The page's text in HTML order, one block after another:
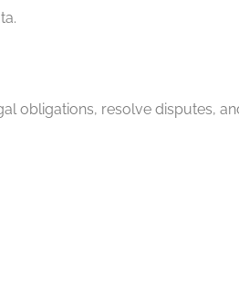
obligations, resolve disputes,